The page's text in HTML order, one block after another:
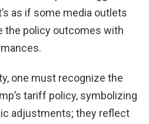
as if some media outlets
the policy outcomes with
one must recognize the
tariff policy, symbolizing
adjustments; they reflect